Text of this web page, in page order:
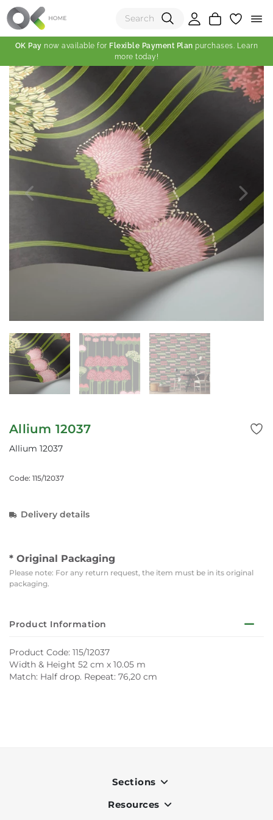
(0)
Total:
View Shopping Cart
OK Pay now available for Flexible Payment Plan purchases. Learn
more today!
Allium 12037
Allium 12037
Code: 115/12037
Delivery details
* Original Packaging
Please note: For any return request, the item must be in its original
packaging.
Product Information
Product Code: 115/12037
Width & Height 52 cm x 10.05 m
Match: Half drop. Repeat: 76,20 cm
Sections
Indoor
Resources